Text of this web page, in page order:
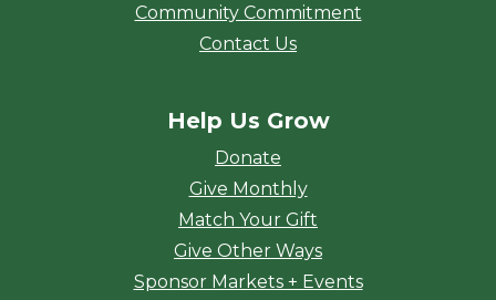
Community Commitment
Contact Us
Help Us Grow
Donate
Give Monthly
Match Your Gift
Give Other Ways
Sponsor Markets + Events